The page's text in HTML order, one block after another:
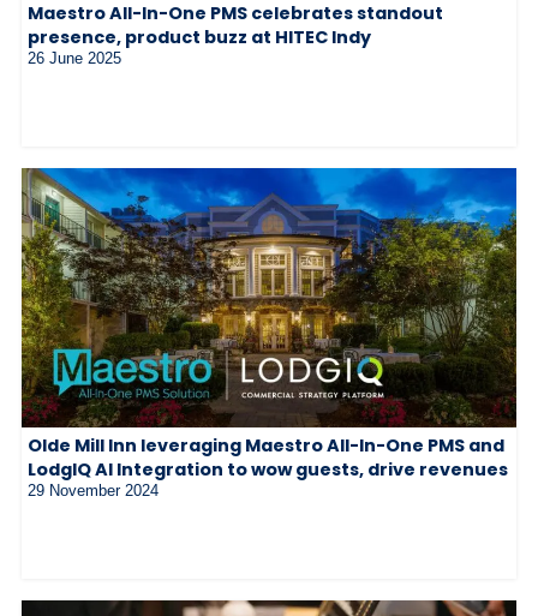
Maestro All-In-One PMS celebrates standout
presence, product buzz at HITEC Indy
26 June 2025
Olde Mill Inn leveraging Maestro All-In-One PMS and
LodgIQ AI Integration to wow guests, drive revenues
29 November 2024